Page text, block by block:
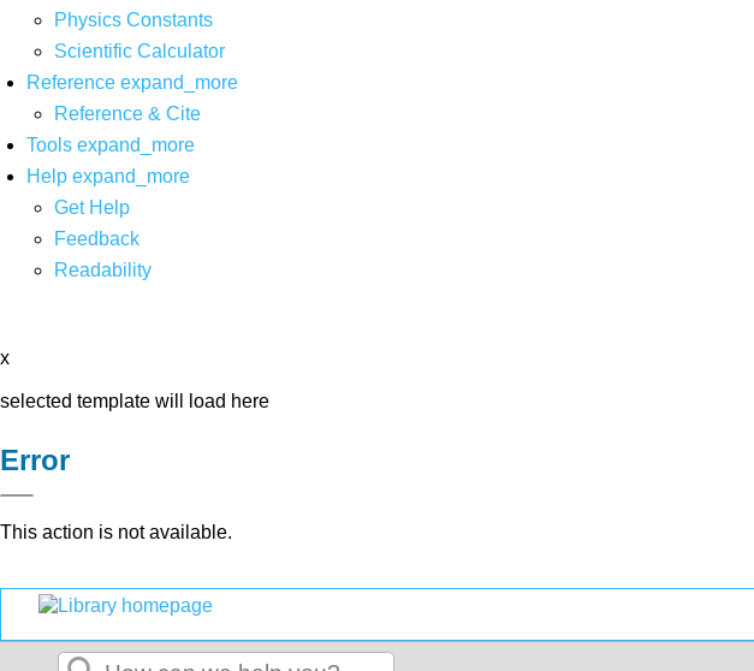
Physics Constants
Scientific Calculator
Reference expand_more
Reference & Cite
Tools expand_more
Help expand_more
Get Help
Feedback
Readability
x
selected template will load here
Error
This action is not available.